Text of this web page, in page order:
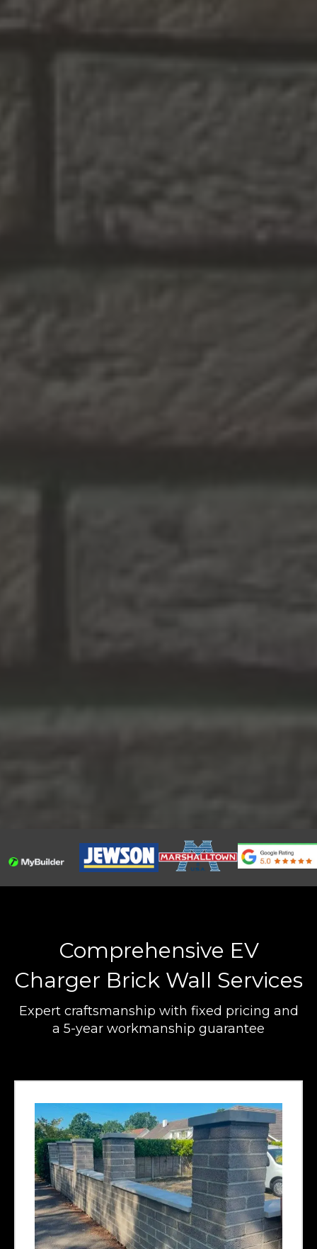
Comprehensive EV
Charger Brick Wall Services
Expert craftsmanship with fixed pricing and
a 5-year workmanship guarantee